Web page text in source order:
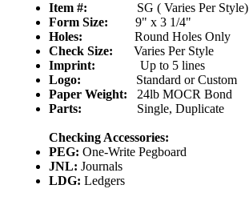
Item #:
SG ( Varies Per Style)
Form Size:
9" x 3 1/4"
Holes:
Round Holes Only
Check Size:
Varies Per Style
Imprint:
Up to 5 lines
Logo:
Standard or Custom
Paper Weight:
24lb MOCR Bond
Parts:
Single, Duplicate
Checking Accessories:
PEG: One-Write Pegboard
JNL: Journals
LDG: Ledgers